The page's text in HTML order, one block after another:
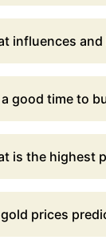
influences
good time to
is the highest
prices